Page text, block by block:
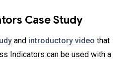
Case Study
and introductory video that
Indicators can be used with a